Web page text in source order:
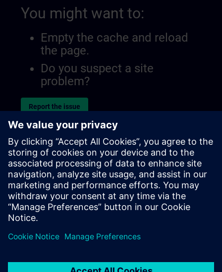
You might want to:
Empty the cache and reload
the page.
Do you suspect a site
problem?
Report the issue